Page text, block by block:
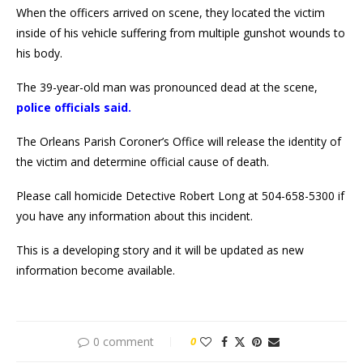
When the officers arrived on scene, they located the victim
inside of his vehicle suffering from multiple gunshot wounds to
his body.
The 39-year-old man was pronounced dead at the scene,
police officials said.
The Orleans Parish Coroner’s Office will release the identity of
the victim and determine official cause of death.
Please call homicide Detective Robert Long at 504-658-5300 if
you have any information about this incident.
This is a developing story and it will be updated as new
information become available.
0 comment 0